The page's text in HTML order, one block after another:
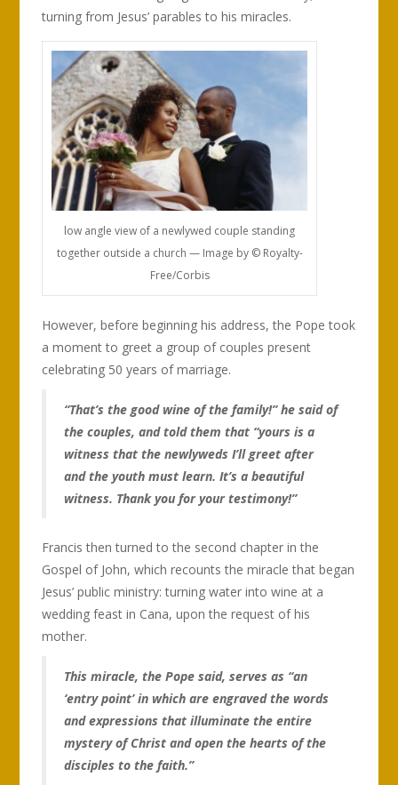
turning from Jesus’ parables to his miracles.
low angle view of a newlywed couple standing
together outside a church — Image by © Royalty-
Free/Corbis
However, before beginning his address, the Pope took
a moment to greet a group of couples present
celebrating 50 years of marriage.
“That’s the good wine of the family!” he said of
the couples, and told them that “yours is a
witness that the newlyweds I’ll greet after
and the youth must learn. It’s a beautiful
witness. Thank you for your testimony!”
Francis then turned to the second chapter in the
Gospel of John, which recounts the miracle that began
Jesus’ public ministry: turning water into wine at a
wedding feast in Cana, upon the request of his
mother.
This miracle, the Pope said, serves as “an
‘entry point’ in which are engraved the words
and expressions that illuminate the entire
mystery of Christ and open the hearts of the
disciples to the faith.”